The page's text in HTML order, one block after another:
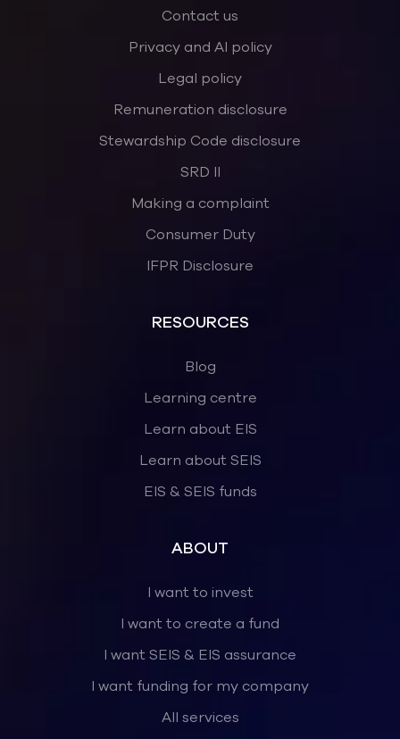
Contact us
Privacy and AI policy
Legal policy
Remuneration disclosure
Stewardship Code disclosure
SRD II
Making a complaint
Consumer Duty
IFPR Disclosure
RESOURCES
Blog
Learning centre
Learn about EIS
Learn about SEIS
EIS & SEIS funds
ABOUT
I want to invest
I want to create a fund
I want SEIS & EIS assurance
I want funding for my company
All services